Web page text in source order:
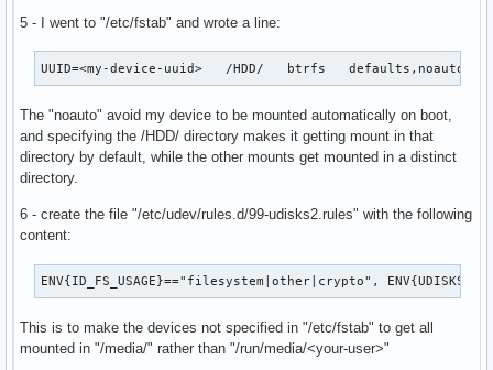
		[ "$uuid" = "$open" ] && break 1
	echo "? $drive"
done | filter)"
# Get all normal, non-encrypted or decrypted partitions
normalparts="$(echo "$lsblkoutput"| grep -v
# Add all to one variable. If no mountable drives found,
alldrives="$(echo "$phones
$unopenedluks
# Quit the script if a sequential command fails.
test -n "$alldrives"
sudo -A udiskie-umount "$abc"
# notify-send "Device unmounted." "$chosen has been
# Close the chosen drive if decrypted.
cryptid="$(echo "$lsblkoutput" | grep "/${chosen#*/}$")"
cryptid="${cryptid%% *}"
test -b /dev/mapper/"${cryptid##*/}"
# notify-send "?Device dencryption closed." "Drive is now
5 - I went to "/etc/fstab" and wrote a line:
The "noauto" avoid my device to be mounted automatically on boot,
and specifying the /HDD/ directory makes it getting mount in that
directory by default, while the other mounts get mounted in a distinct
directory.
6 - create the file "/etc/udev/rules.d/99-udisks2.rules" with the following
content:
ENV{ID_FS_USAGE}=="filesystem|other|crypto",
This is to make the devices not specified in "/etc/fstab" to get all
mounted in "/media/" rather than "/run/media/<your-user>"